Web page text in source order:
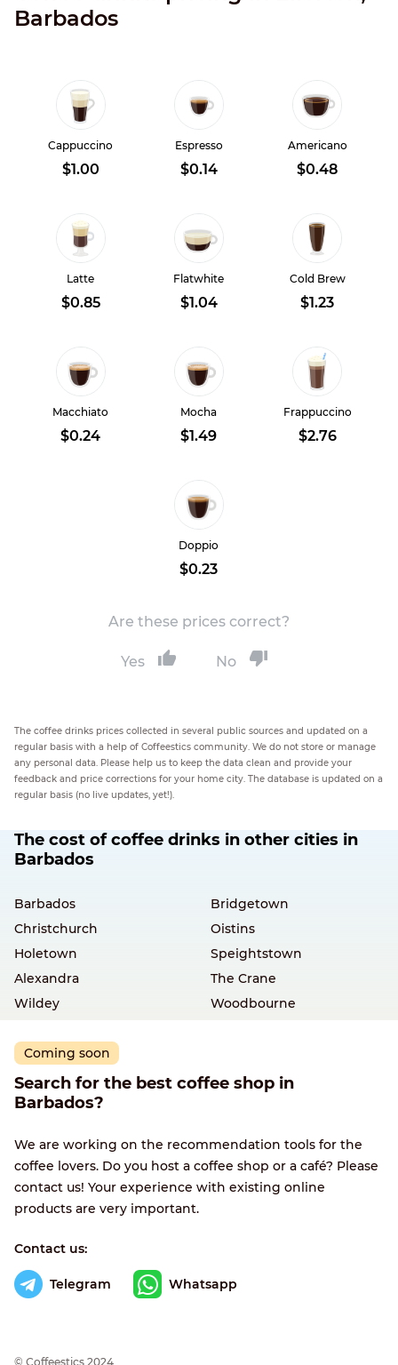
Barbados
Cappuccino
$1.00
Espresso
$0.14
Americano
$0.48
Latte
$0.85
Flatwhite
$1.04
Cold Brew
$1.23
Macchiato
$0.24
Mocha
$1.49
Frappuccino
$2.76
Doppio
$0.23
Are these prices correct?
Yes No
The coffee drinks prices collected in several public sources and updated on a
regular basis with a help of Coffeestics community. We do not store or manage
any personal data. Please help us to keep the data clean and provide your
feedback and price corrections for your home city. The database is updated on a
regular basis (no live updates, yet!).
The cost of coffee drinks in other cities in
Barbados
Barbados
Bridgetown
Christchurch
Oistins
Holetown
Speightstown
Alexandra
The Crane
Wildey
Woodbourne
Coming soon
Search for the best coffee shop in
Barbados?
We are working on the recommendation tools for the
coffee lovers. Do you host a coffee shop or a café? Please
contact us! Your experience with existing online
products are very important.
Contact us:
Telegram Whatsapp
© Сoffeestics 2024